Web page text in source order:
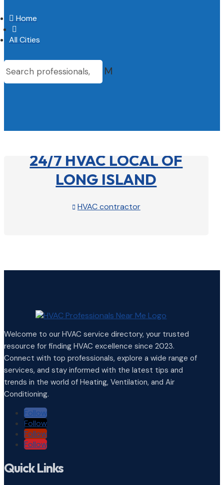
 Home

All Cities
M
24/7 HVAC LOCAL OF
LONG ISLAND
 HVAC contractor
Welcome to our HVAC service directory, your trusted
resource for finding HVAC excellence since 2023.
Connect with top professionals, explore a wide range of
services, and stay informed with the latest tips and
trends in the world of Heating, Ventilation, and Air
Conditioning.
Follow
Follow
Follow
Follow
Quick Links